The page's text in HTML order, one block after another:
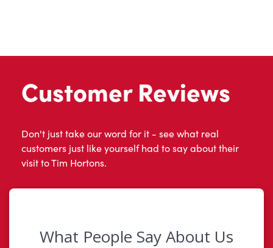
Customer Reviews
Don't just take our word for it - see what real
customers just like yourself had to say about their
visit to Tim Hortons.